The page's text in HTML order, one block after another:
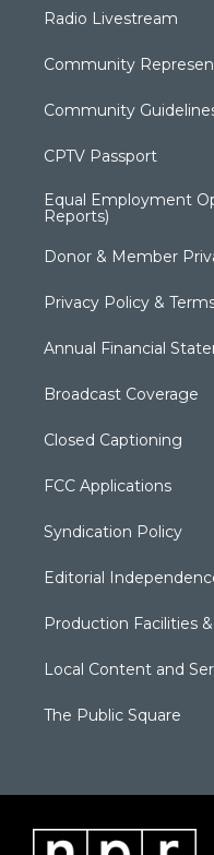
Radio Livestream
Community
Community
CPTV Passport
Equal Employment
Reports)
Donor & Member
Privacy Policy &
Annual Financial
Broadcast Coverage
Closed Captioning
FCC Applications
Syndication Policy
Editorial
Production Facilities
Local Content and
The Public Square